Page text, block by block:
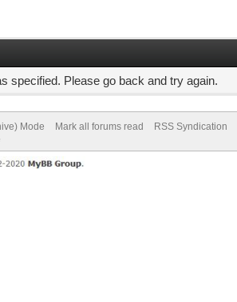
specified. Please go back and try again.
Mode Mark all forums read
RSS Syndication